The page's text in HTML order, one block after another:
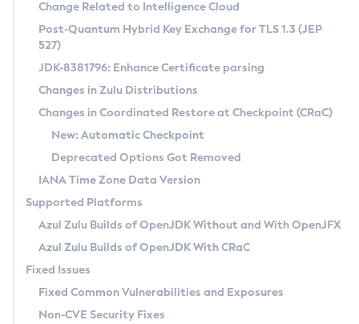
Supported (Zulu SA) on Linux
DEB
RPM
APK
Docker
Chainguard Docker
Free Distribution (Zulu CA) on Linux
DEB
RPM
APK
TAR.GZ
Docker
Paketo Buildpacks
Installing on Windows
Installing on macOS
Using SDKMAN! on Linux and macOS
Using Azul Metadata API
Updating Azul Zulu
Uninstalling Azul Zulu
Windows
macOS
Linux
Other Distributions
Managing Multiple Azul Zulu Versions
Windows
macOS
Linux
CVE and Version Search
CVE Search Tool
CVE History Tool
Version Search Tool
Commercial Compatibility Kit
IcedTea-Web
About IcedTea-Web
Release Notes
Download and Installation
How to Use IcedTea-Web
How to Use Deployment Ruleset
Configuration Options
Detailed Info
Versioning and Naming Conventions
Configuring Security Providers
Migrating Discovery to Metadata API
Timezone Updater
Incubator and Preview Features
Using Java Flight Recorder
FIPS integration in Zulu
Coordinated Restore at Checkpoint
(CRaC)
GC Log Analyzer
Azul Mission Control
Legal Notice
Change Related to Intelligence Cloud
Post-Quantum Hybrid Key Exchange for TLS 1.3 (JEP
527)
JDK-8381796: Enhance Certificate parsing
Changes in Zulu Distributions
Changes in Coordinated Restore at Checkpoint (CRaC)
New: Automatic Checkpoint
Deprecated Options Got Removed
IANA Time Zone Data Version
Supported Platforms
Azul Zulu Builds of OpenJDK Without and With OpenJFX
Azul Zulu Builds of OpenJDK With CRaC
Fixed Issues
Fixed Common Vulnerabilities and Exposures
Non-CVE Security Fixes